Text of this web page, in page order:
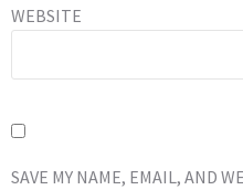
WEBSITE
SAVE MY NAME, EMAIL, AND